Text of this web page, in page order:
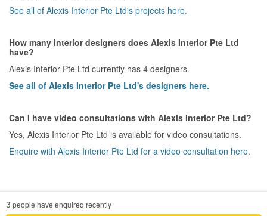
See all of Alexis Interior Pte Ltd's projects here.
How many interior designers does Alexis Interior Pte Ltd
have?
Alexis Interior Pte Ltd currently has 4 designers.
See all of Alexis Interior Pte Ltd's designers here.
Can I have video consultations with Alexis Interior Pte Ltd?
Yes, Alexis Interior Pte Ltd is available for video consultations.
Enquire with Alexis Interior Pte Ltd for a video consultation here.
3 people have enquired recently